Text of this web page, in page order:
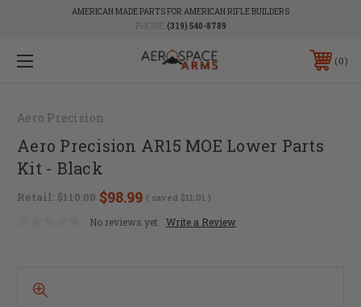
AMERICAN MADE PARTS FOR AMERICAN RIFLE BUILDERS
PHONE: (319) 540-8789
0
Aero Precision
Aero Precision AR15 MOE Lower Parts
Kit - Black
Retail: $110.00 $98.99 ( saved $11.01 )
No reviews yet Write a Review